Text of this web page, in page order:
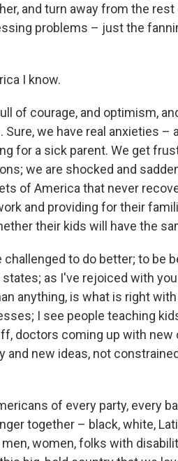
and turn away from the
problems – just the
I know.
of courage, and optimism,
we have real anxieties –
for a sick parent. We get
we are shocked and
of America that never
and providing for their
their kids will have the
challenged to do better; to be
as I've rejoiced with
anything, is what is right
I see people teaching
doctors coming up with new
and new ideas, not
of every party, every
together – black, white,
men, women, folks with